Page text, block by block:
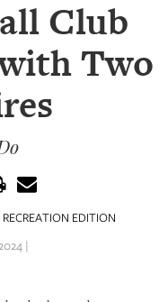
Club
Two
EDITION
|